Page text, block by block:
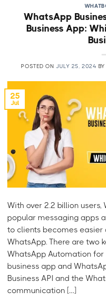
WhatsApp
Business App:
POSTED ONJULY 25, 2024 BY
25
Jul
With over 2.2 billion
popular messaging apps
to clients becomes easier
WhatsApp. There are two
WhatsApp Automation for
business app and
Business API and the
communication […]